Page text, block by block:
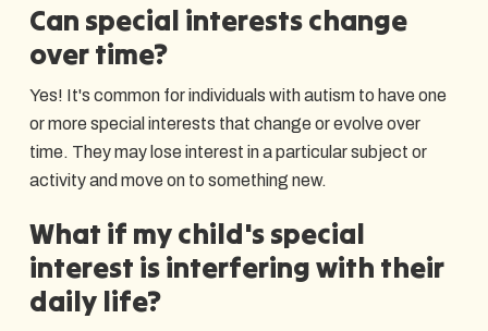
Can special interests change
over time?
Yes! It's common for individuals with autism to have one
or more special interests that change or evolve over
time. They may lose interest in a particular subject or
activity and move on to something new.
What if my child's special
interest is interfering with their
daily life?